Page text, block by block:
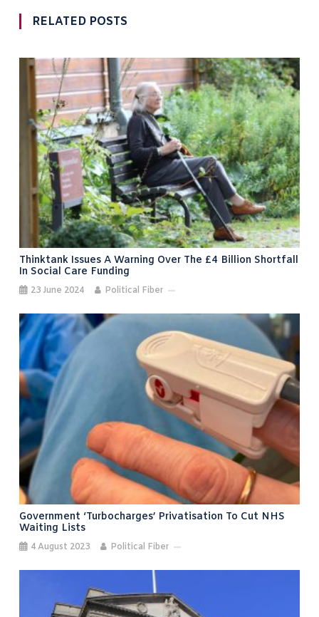
RELATED POSTS
Thinktank Issues A Warning Over The £4 Billion Shortfall
In Social Care Funding
23 June 2024 Political Fiber
Government ‘turbocharges’ Privatisation To Cut NHS
Waiting Lists
4 August 2023 Political Fiber